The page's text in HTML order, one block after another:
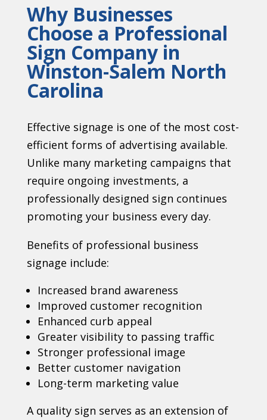
Why Businesses
Choose a Professional
Sign Company in
Winston-Salem North
Carolina
Effective signage is one of the most cost-
efficient forms of advertising available.
Unlike many marketing campaigns that
require ongoing investments, a
professionally designed sign continues
promoting your business every day.
Benefits of professional business
signage include:
Increased brand awareness
Improved customer recognition
Enhanced curb appeal
Greater visibility to passing traffic
Stronger professional image
Better customer navigation
Long-term marketing value
A quality sign serves as an extension of